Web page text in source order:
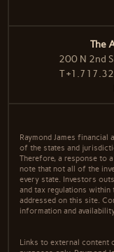
The
200 N 2nd
T
Raymond James
of the states and
Therefore, a response to
note that not all of the
every state. Investors
and tax regulations
addressed on this site.
information and
Links to external content